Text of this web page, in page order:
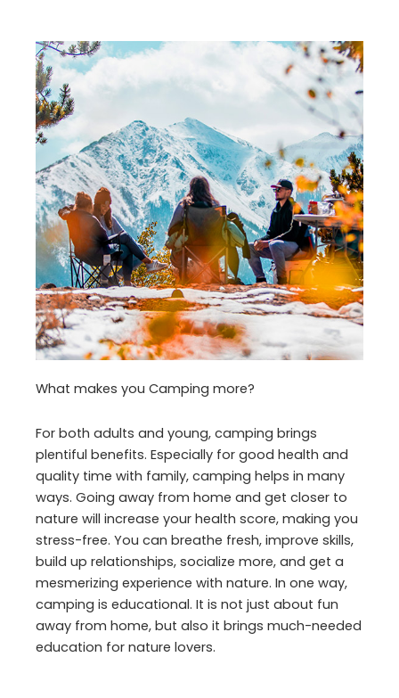
What makes you Camping more?
For both adults and young, camping brings
plentiful benefits. Especially for good health and
quality time with family, camping helps in many
ways. Going away from home and get closer to
nature will increase your health score, making you
stress-free. You can breathe fresh, improve skills,
build up relationships, socialize more, and get a
mesmerizing experience with nature. In one way,
camping is educational. It is not just about fun
away from home, but also it brings much-needed
education for nature lovers.